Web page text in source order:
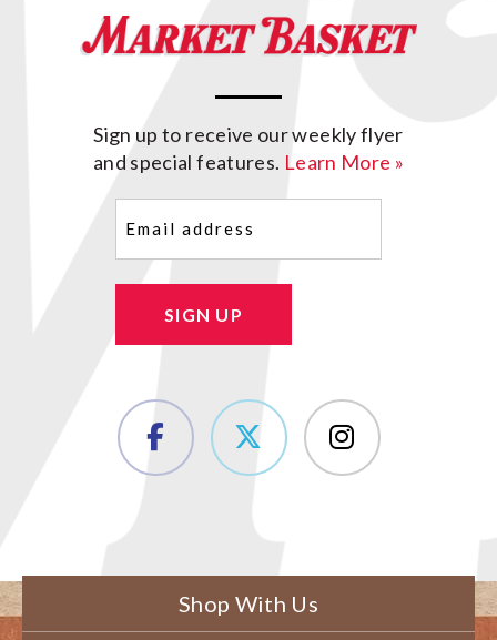
Sign up to receive our weekly flyer
and special features. Learn More »
SIGN UP
Shop With Us